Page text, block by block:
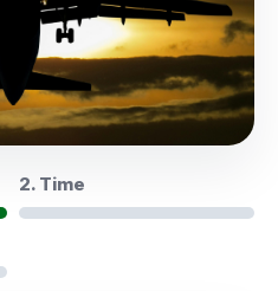
2. Time